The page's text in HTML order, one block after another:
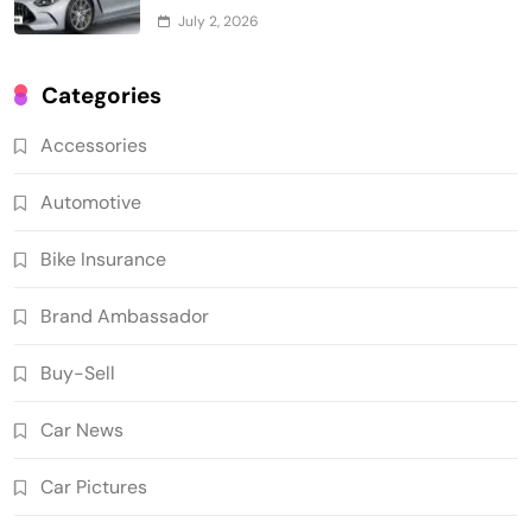
July 2, 2026
Categories
Accessories
Automotive
Bike Insurance
Brand Ambassador
Buy-Sell
Car News
Car Pictures